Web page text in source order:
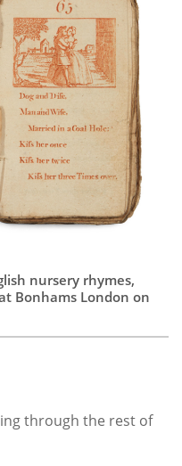
nursery rhymes,
Bonhams London on
through the rest of